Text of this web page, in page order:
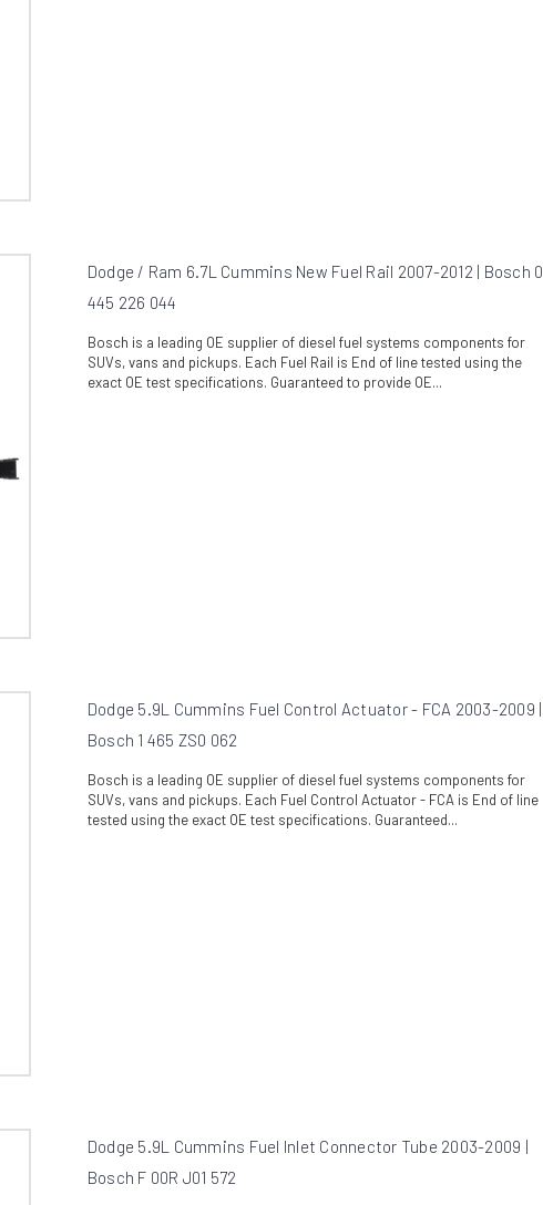
Dodge / Ram 6.7L Cummins New Fuel Rail 2007-2012 | Bosch 0
445 226 044
Bosch is a leading OE supplier of diesel fuel systems components for
SUVs, vans and pickups. Each Fuel Rail is End of line tested using the
exact OE test specifications. Guaranteed to provide OE...
Dodge 5.9L Cummins Fuel Control Actuator - FCA 2003-2009 |
Bosch 1 465 ZS0 062
Bosch is a leading OE supplier of diesel fuel systems components for
SUVs, vans and pickups. Each Fuel Control Actuator - FCA is End of line
tested using the exact OE test specifications. Guaranteed...
Dodge 5.9L Cummins Fuel Inlet Connector Tube 2003-2009 |
Bosch F 00R J01 572